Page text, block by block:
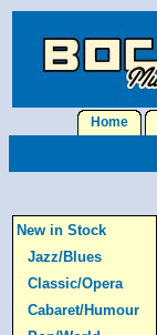
Home
New in Stock
Jazz/Blues
Classic/Opera
Cabaret/Humour